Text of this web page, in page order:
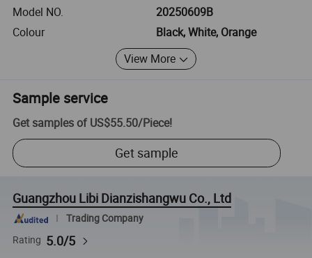
Model NO.
20250609B
Colour
Black, White, Orange
View More
Sample service
Get samples of US$55.50/Piece!
Get sample
Guangzhou Libi Dianzishangwu Co., Ltd
Trading Company
Rating 5.0/5